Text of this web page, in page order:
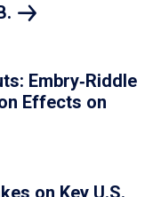
Embry‑Riddle
Effects on
on Key U.S.